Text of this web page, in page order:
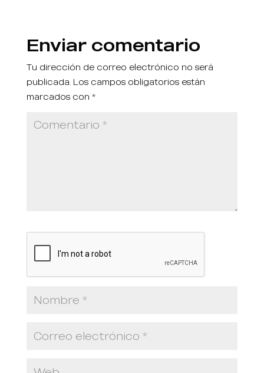
Enviar comentario
Tu dirección de correo electrónico no será
publicada. Los campos obligatorios están
marcados con *